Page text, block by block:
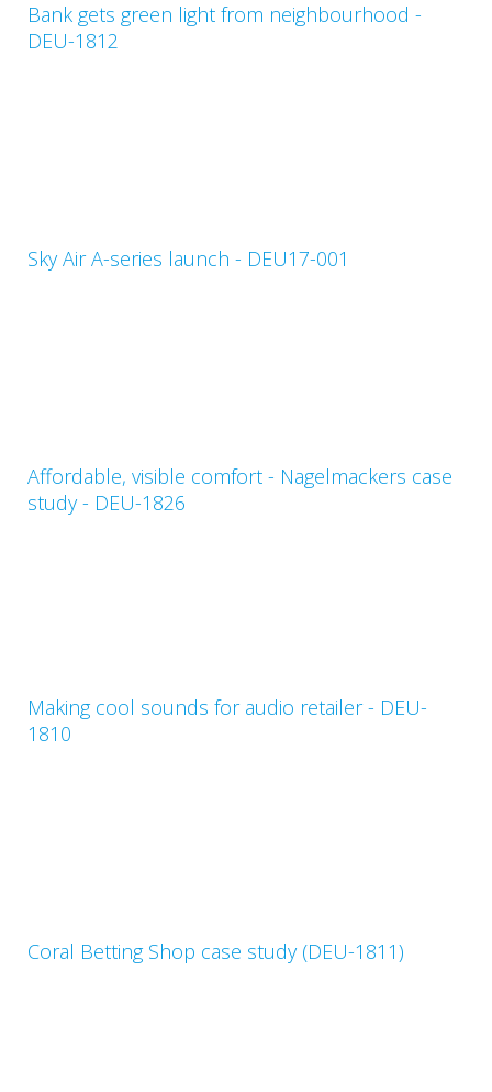
Bank gets green light from neighbourhood -
DEU-1812
Sky Air A-series launch - DEU17-001
Affordable, visible comfort - Nagelmackers case
study - DEU-1826
Making cool sounds for audio retailer - DEU-
1810
Coral Betting Shop case study (DEU-1811)